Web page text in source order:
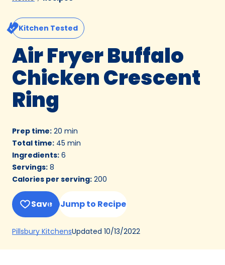
Kitchen Tested
Air Fryer Buffalo
Chicken Crescent
Ring
Prep time: 20 min
Total time: 45 min
Ingredients: 6
Servings: 8
Calories per serving: 200
Save Jump to Recipe
Pillsbury Kitchens(Opens
a
Updated 10/13/2022